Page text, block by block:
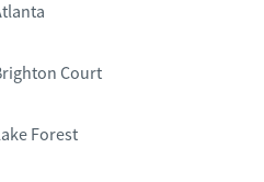
Court
Forest